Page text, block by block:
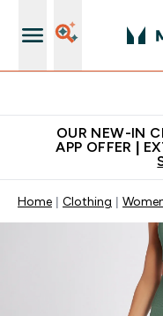
OUR NEW-IN
APP OFFER |
Home Clothing